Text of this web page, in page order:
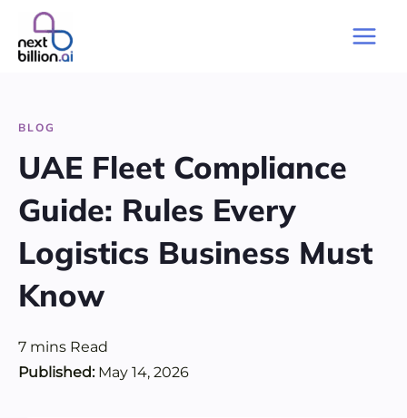
content
BLOG
UAE Fleet Compliance
Guide: Rules Every
Logistics Business Must
Know
7 mins Read
Published:May 14, 2026